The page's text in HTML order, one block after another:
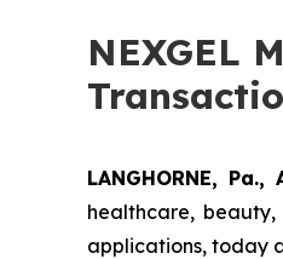
NEXGEL
LANGHORNE,
healthcare,
applications, today